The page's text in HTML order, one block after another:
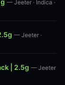
— Jeeter · Indica ·
— Jeeter ·
| 2.5g — Jeeter